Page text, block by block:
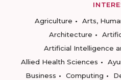
Agriculture
Arts,
Architecture
Artificial Intelligence
Allied Health Sciences
Business
Computing